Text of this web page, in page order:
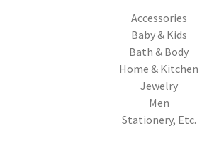
Accessories
Baby & Kids
Bath & Body
Home & Kitchen
Jewelry
Men
Stationery, Etc.